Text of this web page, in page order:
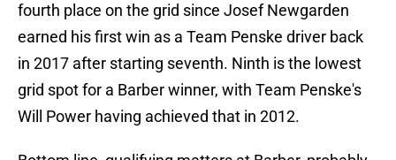
fourth place on the grid since Josef Newgarden
earned his first win as a Team Penske driver back
in 2017 after starting seventh. Ninth is the lowest
grid spot for a Barber winner, with Team Penske's
Will Power having achieved that in 2012.